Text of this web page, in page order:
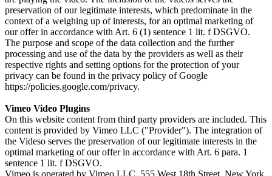
preservation of our legitimate interests, which predominate in the
context of a weighing up of interests, for an optimal marketing of
our offer in accordance with Art. 6 (1) sentence 1 lit. f DSGVO.
The purpose and scope of the data collection and the further
processing and use of the data by the providers as well as their
respective rights and setting options for the protection of your
privacy can be found in the privacy policy of Google
https://policies.google.com/privacy.
Vimeo Video Plugins
On this website content from third party providers are included. This
content is provided by Vimeo LLC ("Provider"). The integration of
the Videso serves the preservation of our legitimate interests in the
optimal marketing of our offer in accordance with Art. 6 para. 1
sentence 1 lit. f DSGVO.